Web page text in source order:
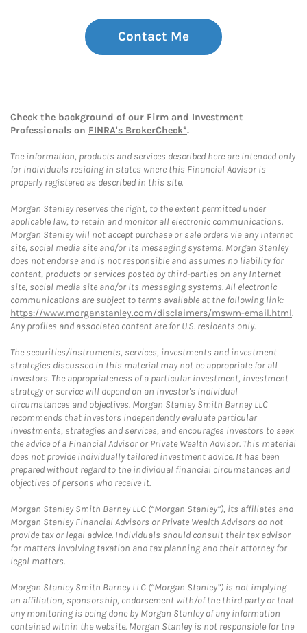
Contact Me
Check the background of our Firm and Investment
Professionals on FINRA's BrokerCheck*.
The information, products and services described here are intended only
for individuals residing in states where this Financial Advisor is
properly registered as described in this site.
Morgan Stanley reserves the right, to the extent permitted under
applicable law, to retain and monitor all electronic communications.
Morgan Stanley will not accept purchase or sale orders via any Internet
site, social media site and/or its messaging systems. Morgan Stanley
does not endorse and is not responsible and assumes no liability for
content, products or services posted by third-parties on any Internet
site, social media site and/or its messaging systems. All electronic
communications are subject to terms available at the following link:
https://www.morganstanley.com/disclaimers/mswm-email.html.
Any profiles and associated content are for U.S. residents only.
The securities/instruments, services, investments and investment
strategies discussed in this material may not be appropriate for all
investors. The appropriateness of a particular investment, investment
strategy or service will depend on an investor's individual
circumstances and objectives. Morgan Stanley Smith Barney LLC
recommends that investors independently evaluate particular
investments, strategies and services, and encourages investors to seek
the advice of a Financial Advisor or Private Wealth Advisor. This material
does not provide individually tailored investment advice. It has been
prepared without regard to the individual financial circumstances and
objectives of persons who receive it.
Morgan Stanley Smith Barney LLC (“Morgan Stanley”), its affiliates and
Morgan Stanley Financial Advisors or Private Wealth Advisors do not
provide tax or legal advice. Individuals should consult their tax advisor
for matters involving taxation and tax planning and their attorney for
legal matters.
Morgan Stanley Smith Barney LLC (“Morgan Stanley”) is not implying
an affiliation, sponsorship, endorsement with/of the third party or that
any monitoring is being done by Morgan Stanley of any information
contained within the website. Morgan Stanley is not responsible for the